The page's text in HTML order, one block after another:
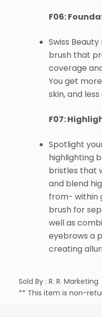
F06:
Swiss
brush that
coverage
You get
skin, and
F07:
Spotlight
highlighting
bristles that
and blend
from- within
brush for
well as
eyebrows a
creating
Sold By : R. R. Marketing
** This item is non-